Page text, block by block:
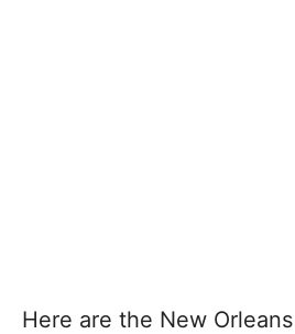
Here are the New